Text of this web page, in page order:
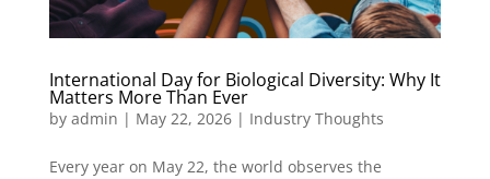
International Day for Biological Diversity: Why It
Matters More Than Ever
by admin | May 22, 2026| Industry Thoughts
Every year on May 22, the world observes the